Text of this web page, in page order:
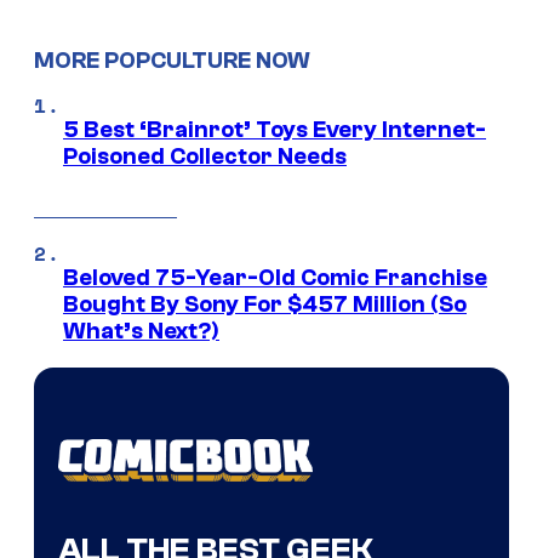
MORE POPCULTURE NOW
5 Best ‘Brainrot’ Toys Every Internet-
Poisoned Collector Needs
Beloved 75-Year-Old Comic Franchise
Bought By Sony For $457 Million (So
What’s Next?)
ALL THE BEST GEEK